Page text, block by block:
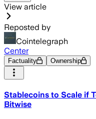
View article
Reposted by
Cointelegraph
Center
Factuality Ownership
Stablecoins to Scale if
Bitwise